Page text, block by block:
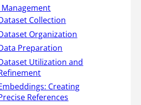
Collection
Organization
Preparation
Utilization and
Creating
References